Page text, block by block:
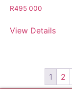
R495 000
View Details
1 2